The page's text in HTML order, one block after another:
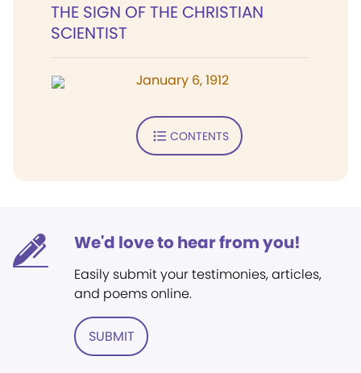
THE SIGN OF THE CHRISTIAN
SCIENTIST
January 6, 1912
CONTENTS
We'd love to hear from you!
Easily submit your testimonies, articles,
and poems online.
SUBMIT